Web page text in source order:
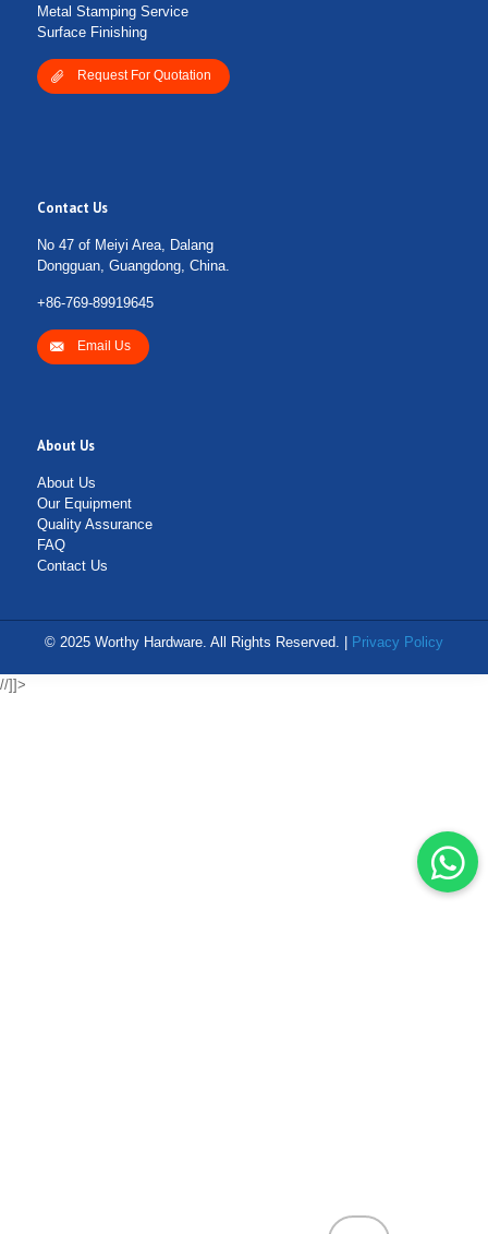
Metal Stamping Service
Surface Finishing
Request For Quotation
Contact Us
No 47 of Meiyi Area, Dalang
Dongguan, Guangdong, China.
+86-769-89919645
Email Us
About Us
About Us
Our Equipment
Quality Assurance
FAQ
Contact Us
© 2025 Worthy Hardware. All Rights Reserved. | Privacy Policy
//]]>